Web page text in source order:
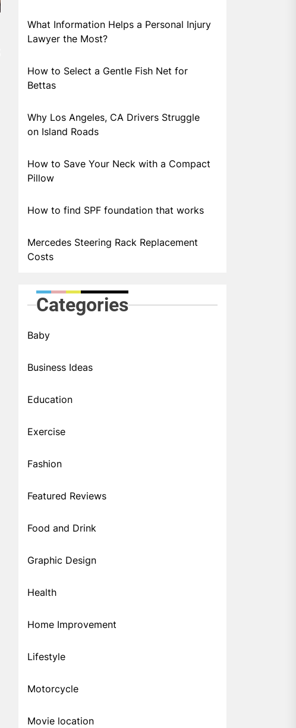
What Information Helps a Personal Injury
Lawyer the Most?
How to Select a Gentle Fish Net for
Bettas
Why Los Angeles, CA Drivers Struggle
on Island Roads
How to Save Your Neck with a Compact
Pillow
How to find SPF foundation that works
Mercedes Steering Rack Replacement
Costs
Categories
Baby
Business Ideas
Education
Exercise
Fashion
Featured Reviews
Food and Drink
Graphic Design
Health
Home Improvement
Lifestyle
Motorcycle
Movie location